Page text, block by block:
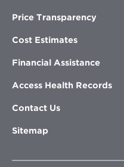
Price Transparency
Cost Estimates
Financial Assistance
Access Health Records
Contact Us
Sitemap